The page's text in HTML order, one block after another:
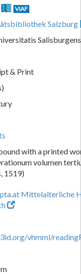
VIAF
Salzburg
& Print
with a printed
volumen
1519)
Mittelalterliche
vhmml/